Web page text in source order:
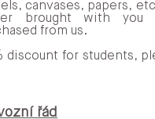
domácí a regionální
kulturní akce.
canvases, papers,
brought with
from us.
discount for students,
řád